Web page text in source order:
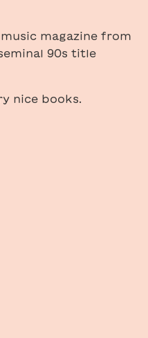
magazine from
90s title
nice books.